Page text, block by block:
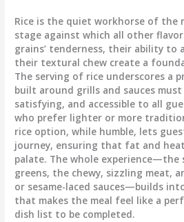
Rice is the quiet workhorse of the
stage against which all other
grains’ tenderness, their ability to
their textural chew create a
The serving of rice underscores a
built around grills and sauces
satisfying, and accessible to all
who prefer lighter or more
rice option, while humble, lets
journey, ensuring that fat and
palate. The whole experience—the
greens, the chewy, sizzling meat,
or sesame-laced sauces—builds
that makes the meal feel like a
dish list to be completed.